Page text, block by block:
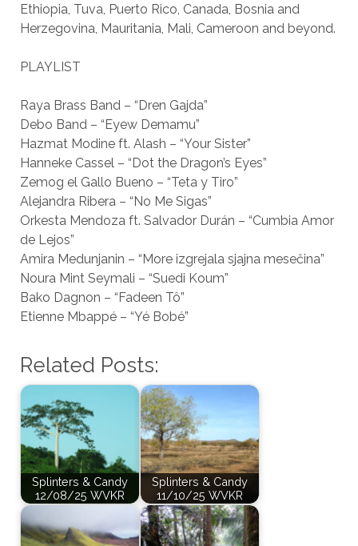
Ethiopia, Tuva, Puerto Rico, Canada, Bosnia and
Herzegovina, Mauritania, Mali, Cameroon and beyond.
PLAYLIST
Raya Brass Band – “Dren Gajda”
Debo Band – “Eyew Demamu”
Hazmat Modine ft. Alash – “Your Sister”
Hanneke Cassel – “Dot the Dragon’s Eyes”
Zemog el Gallo Bueno – “Teta y Tiro”
Alejandra Ribera – “No Me Sigas”
Orkesta Mendoza ft. Salvador Durán – “Cumbia Amor
de Lejos”
Amira Medunjanin – “More izgrejala sjajna mesečina”
Noura Mint Seymali – “Suedi Koum”
Bako Dagnon – “Fadeen Tô”
Etienne Mbappé – “Yé Bobé”
Related Posts:
Splinters & Candy
12/08/25 WVKR
Splinters & Candy
11/10/25 WVKR